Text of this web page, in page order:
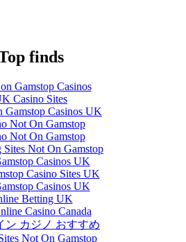
finds
Gamstop Casinos
Casino Sites
Gamstop Casinos UK
Not On Gamstop
Not On Gamstop
Sites Not On Gamstop
Casinos UK
Casino Sites UK
Casinos UK
Betting UK
Casino Canada
ン カジノ おすすめ
Not On Gamstop